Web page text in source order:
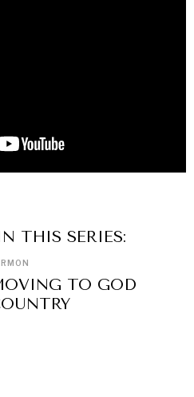
THIS SERIES:
TO GOD